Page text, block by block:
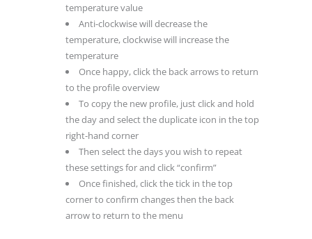
temperature value
Anti-clockwise will decrease the
temperature, clockwise will increase the
temperature
Once happy, click the back arrows to return
to the profile overview
To copy the new profile, just click and hold
the day and select the duplicate icon in the top
right-hand corner
Then select the days you wish to repeat
these settings for and click “confirm”
Once finished, click the tick in the top
corner to confirm changes then the back
arrow to return to the menu